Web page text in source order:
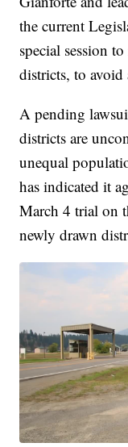
the current
special session
districts, to
A pending
districts are
unequal
has indicated it
March 4 trial on
newly drawn